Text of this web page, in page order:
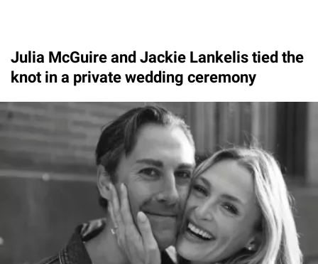
Julia McGuire and Jackie Lankelis tied the
knot in a private wedding ceremony